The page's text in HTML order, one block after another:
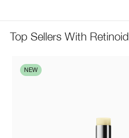
Top Sellers With Retinoid
NEW